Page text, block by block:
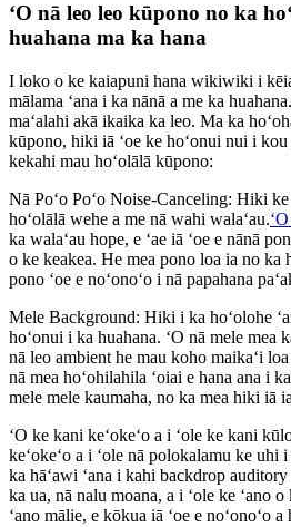
ʻO nā leo leo kūpono no ka
huahana ma ka hana
I loko o ke kaiapuni hana wikiwiki i
mālama ʻana i ka nānā a me ka
maʻalahi akā ikaika ka leo. Ma ka
kūpono, hiki iā ʻoe ke hoʻonui nui i kou
kekahi mau hoʻolālā kūpono:
Nā Poʻo Poʻo Noise-Canceling: Hiki ke
hoʻolālā wehe a me nā wahi walaʻau.
ka walaʻau hope, e ʻae iā ʻoe e nānā
o ke keakea. He mea pono loa ia no ka
pono ʻoe e noʻonoʻo i nā papahana
Mele Background: Hiki i ka hoʻolohe
hoʻonui i ka huahana. ʻO nā mele mea
nā leo ambient he mau koho maikaʻi
nā mea hoʻohilahila ʻoiai e hana ana i
mele mele kaumaha, no ka mea hiki iā
ʻO ke kani keʻokeʻo a i ʻole ke kani
keʻokeʻo a i ʻole nā ​​polokalamu ke uhi
ka hāʻawi ʻana i kahi backdrop
ka ua, nā nalu moana, a i ʻole ke ʻano
ʻano mālie, e kōkua iā ʻoe e noʻonoʻo a